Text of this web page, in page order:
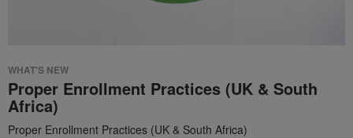
WHAT'S NEW
Proper Enrollment Practices (UK & South
Africa)
Proper Enrollment Practices (UK & South Africa)